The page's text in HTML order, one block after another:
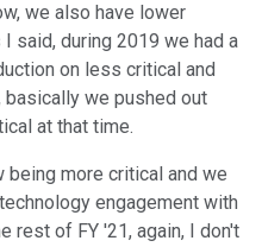
we also have lower
said, during 2019 we had a
on less critical and
we pushed out
at that time.
more critical and we
engagement with
rest of FY '21, again, I don't